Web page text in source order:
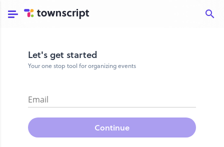
Let's get started
Your one stop tool for organizing events
Email
Continue